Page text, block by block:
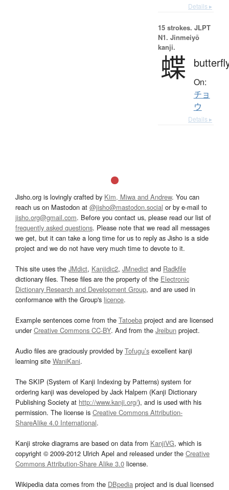
Details ▸
15 strokes. JLPT
N1. Jinmeiyō
kanji.
蝶 On:
チョ
ウ
Details ▸
Jisho.org is lovingly crafted by Kim, Miwa and Andrew. You can
reach us on Mastodon at @jisho@mastodon.social or by e-mail to
jisho.org@gmail.com. Before you contact us, please read our list of
frequently asked questions. Please note that we read all messages
we get, but it can take a long time for us to reply as Jisho is a side
project and we do not have very much time to devote to it.
This site uses the JMdict, Kanjidic2, JMnedict and Radkfile
dictionary files. These files are the property of the Electronic
Dictionary Research and Development Group, and are used in
conformance with the Group's licence.
Example sentences come from the Tatoeba project and are licensed
underCreative Commons CC-BY. And from the Jreibun project.
Audio files are graciously provided by Tofugu’s excellent kanji
learning site WaniKani.
The SKIP (System of Kanji Indexing by Patterns) system for
ordering kanji was developed by Jack Halpern (Kanji Dictionary
Publishing Society at http://www.kanji.org/), and is used with his
permission. The license is Creative Commons Attribution-
ShareAlike 4.0 International.
Kanji stroke diagrams are based on data from KanjiVG, which is
copyright © 2009-2012 Ulrich Apel and released under the Creative
Commons Attribution-Share Alike 3.0 license.
Wikipedia data comes from the DBpedia project and is dual licensed